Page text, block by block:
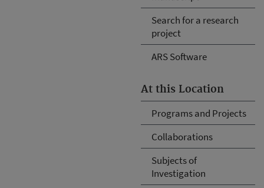
Search for a research
project
ARS Software
At this Location
Programs and Projects
Collaborations
Subjects of
Investigation